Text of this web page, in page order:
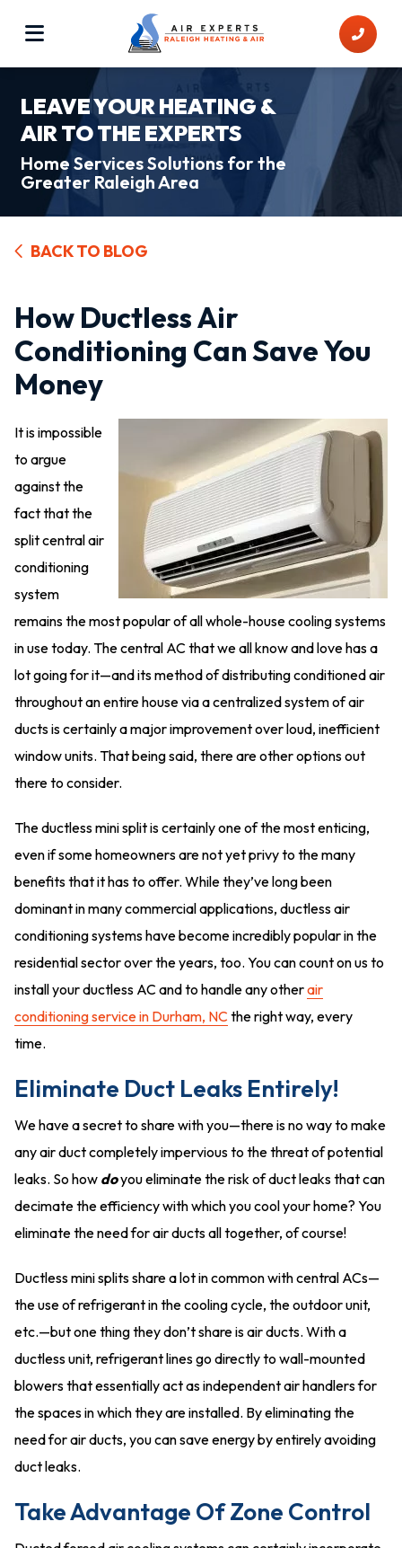
LEAVE YOUR HEATING &
AIR TO THE EXPERTS
Home Services Solutions for the
Greater Raleigh Area
BACK TO BLOG
How Ductless Air
Conditioning Can Save You
Money
It is impossible
to argue
against the
fact that the
split central air
conditioning
system
remains the most popular of all whole-house cooling systems
in use today. The central AC that we all know and love has a
lot going for it—and its method of distributing conditioned air
throughout an entire house via a centralized system of air
ducts is certainly a major improvement over loud, inefficient
window units. That being said, there are other options out
there to consider.
The ductless mini split is certainly one of the most enticing,
even if some homeowners are not yet privy to the many
benefits that it has to offer. While they’ve long been
dominant in many commercial applications, ductless air
conditioning systems have become incredibly popular in the
residential sector over the years, too. You can count on us to
install your ductless AC and to handle any otherair
conditioning service in Durham, NCthe right way, every
time.
Eliminate Duct Leaks Entirely!
We have a secret to share with you—there is no way to make
any air duct completely impervious to the threat of potential
leaks. So how doyou eliminate the risk of duct leaks that can
decimate the efficiency with which you cool your home? You
eliminate the need for air ducts all together, of course!
Ductless mini splits share a lot in common with central ACs—
the use of refrigerant in the cooling cycle, the outdoor unit,
etc.—but one thing they don’t share is air ducts. With a
ductless unit, refrigerant lines go directly to wall-mounted
blowers that essentially act as independent air handlers for
the spaces in which they are installed. By eliminating the
need for air ducts, you can save energy by entirely avoiding
duct leaks.
Take Advantage Of Zone Control